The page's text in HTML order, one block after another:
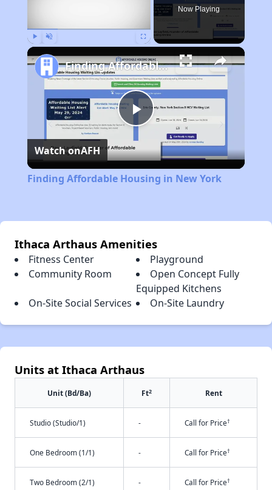
Now Playing
Play
Video
Finding Affordable Housing in New York
Watch onAFH
Finding Affordable Housing in New York
Ithaca Arthaus Amenities
Fitness Center
Playground
Community Room
Open Concept Fully
Equipped Kitchens
On-Site Social Services
On-Site Laundry
Units at Ithaca Arthaus
Unit (Bd/Ba) Ft2 Rent
Studio (Studio/1) - Call for Price†
One Bedroom (1/1) - Call for Price†
Two Bedroom (2/1) - Call for Price†